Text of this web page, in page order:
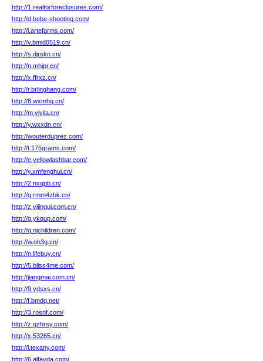
http://1.realtorforeclosures.com/
http://d.bebe-shooting.com/
http://l.artefarms.com/
http://v.bmid0519.cn/
http://s.djrskn.cn/
http://n.mhipr.cn/
http://x.ffrxz.cn/
http://r.brlinghang.com/
http://8.wxmhq.cn/
http://m.yiyila.cn/
http://y.wxxdn.cn/
http://wouterduprez.com/
http://t.175grams.com/
http://e.yellowlashbar.com/
http://y.xmfenghui.cn/
http://2.nxqpb.cn/
http://q.rmm4zbk.cn/
http://z.yijingui.com.cn/
http://g.ykqup.com/
http://q.njchildren.com/
http://w.oh3g.cn/
http://n.lifebuy.cn/
http://5.bliss4me.com/
http://jiangmai.com.cn/
http://9.ydsxs.cn/
http://f.bmdq.net/
http://3.rosnf.com/
http://z.gzhrsy.com/
http://x.53265.cn/
http://l.texany.com/
http://6.alfayda.com/